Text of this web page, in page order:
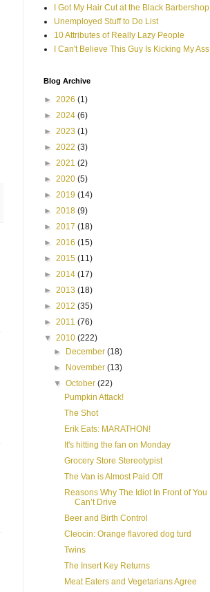
I Got My Hair Cut at the Black Barbershop
Unemployed Stuff to Do List
10 Attributes of Really Lazy People
I Can't Believe This Guy Is Kicking My Ass
Blog Archive
► 2026 (1)
► 2024 (6)
► 2023 (1)
► 2022 (3)
► 2021 (2)
► 2020 (5)
► 2019 (14)
► 2018 (9)
► 2017 (18)
► 2016 (15)
► 2015 (11)
► 2014 (17)
► 2013 (18)
► 2012 (35)
► 2011 (76)
▼ 2010 (222)
►
December(18)
►
November(13)
▼October(22)
Pumpkin Attack!
The Shot
Erik Eats: MARATHON!
It's hitting the fan on Monday
Grocery Store Stereotypist
The Van is Almost Paid Off
Reasons Why The Idiot In Front of You
Can’t Drive
Beer and Birth Control
Cleocin: Orange flavored dog turd
Twins
The Insert Key Returns
Meat Eaters and Vegetarians Agree